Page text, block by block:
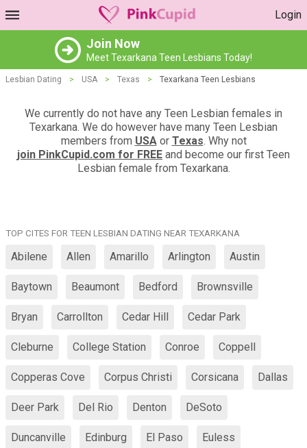
Login
Join Now
Meet Texarkana Teen Lesbians Today!
Lesbian Dating > USA > Texas > Texarkana Teen Lesbians
We currently do not have any Teen Lesbian females in
Texarkana. We do however have many Teen Lesbian
members from USAor Texas. Why not
join PinkCupid.com for FREE and become our first Teen
Lesbian female from Texarkana.
TOP CITES FOR TEEN LESBIAN DATING NEAR TEXARKANA
Abilene Allen Amarillo Arlington Austin
Baytown Beaumont Bedford Brownsville
Bryan Carrollton Cedar Hill Cedar Park
Cleburne College Station Conroe Coppell
Copperas Cove Corpus Christi Corsicana Dallas
Deer Park Del Rio Denton DeSoto
Duncanville Edinburg El Paso Euless